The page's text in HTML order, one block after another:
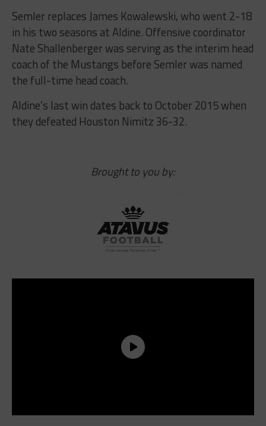
Semler replaces James Kowalewski, who went 2-18
in his two seasons at Aldine. Offensive coordinator
Nate Shallenberger was serving as the interim head
coach of the Mustangs before Semler was named
the full-time head coach.
Aldine’s last win dates back to October 2015 when
they defeated Houston Nimitz 36-32.
Brought to you by: